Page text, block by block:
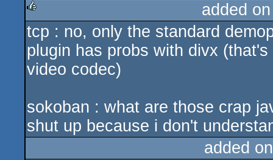
rulez
added
tcp : no, only the standard
plugin has probs with divx
video codec)
sokoban : what are those crap
shut up because i don't
added